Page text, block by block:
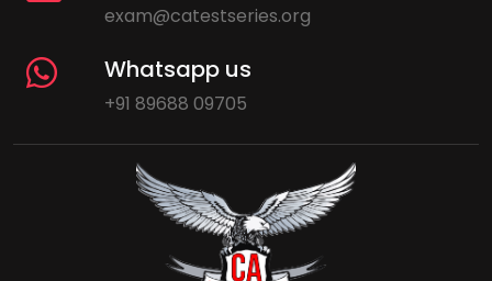
exam@catestseries.org
Whatsapp us
+91 89688 09705